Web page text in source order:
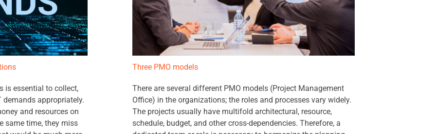
is essential to collect,
demands appropriately.
and resources on
same time, they miss
Three PMO models
There are several different PMO models (Project Management
Office) in the organizations; the roles and processes vary widely.
The projects usually have multifold architectural, resource,
schedule, budget, and other cross-dependencies. Therefore, a